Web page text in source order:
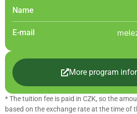
Name
E-mail
More program
* The tuition fee is paid in CZK, so the
based on the exchange rate at the time of